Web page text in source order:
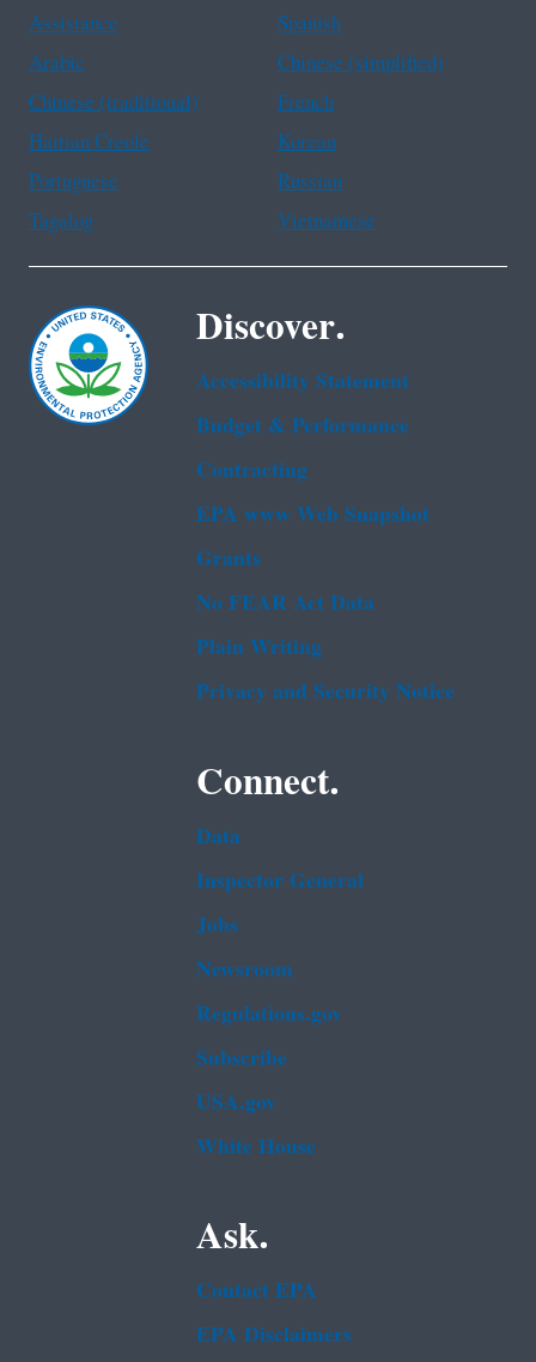
Assistance
Spanish
Arabic
Chinese (simplified)
Chinese (traditional)
French
Haitian Creole
Korean
Portuguese
Russian
Tagalog
Vietnamese
Discover.
Accessibility Statement
Budget & Performance
Contracting
EPA www Web Snapshot
Grants
No FEAR Act Data
Plain Writing
Privacy and Security Notice
Connect.
Data
Inspector General
Jobs
Newsroom
Regulations.gov
Subscribe
USA.gov
White House
Ask.
Contact EPA
EPA Disclaimers